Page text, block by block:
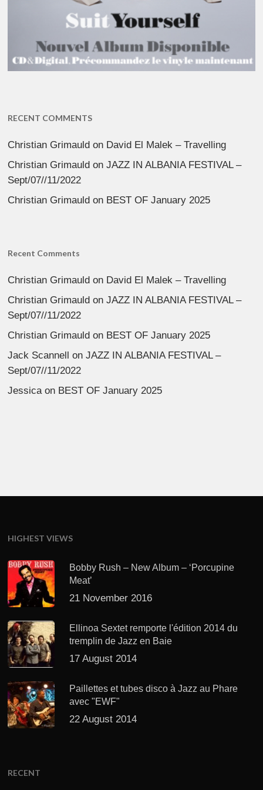
RECENT COMMENTS
Christian Grimauld on David El Malek – Travelling
Christian Grimauld onJAZZ IN ALBANIA FESTIVAL –
Sept/07//11/2022
Christian Grimauld on BEST OF January 2025
Recent Comments
Christian Grimauld on David El Malek – Travelling
Christian Grimauld onJAZZ IN ALBANIA FESTIVAL –
Sept/07//11/2022
Christian Grimauld on BEST OF January 2025
Jack Scannell
onJAZZ IN ALBANIA FESTIVAL –
Sept/07//11/2022
Jessicaon BEST OF January 2025
HIGHEST VIEWS
Bobby Rush – New Album – ‘Porcupine
Meat’
21 November 2016
Ellinoa Sextet remporte l'édition 2014 du
tremplin de Jazz en Baie
17 August 2014
Paillettes et tubes disco à Jazz au Phare
avec "EWF"
22 August 2014
RECENT